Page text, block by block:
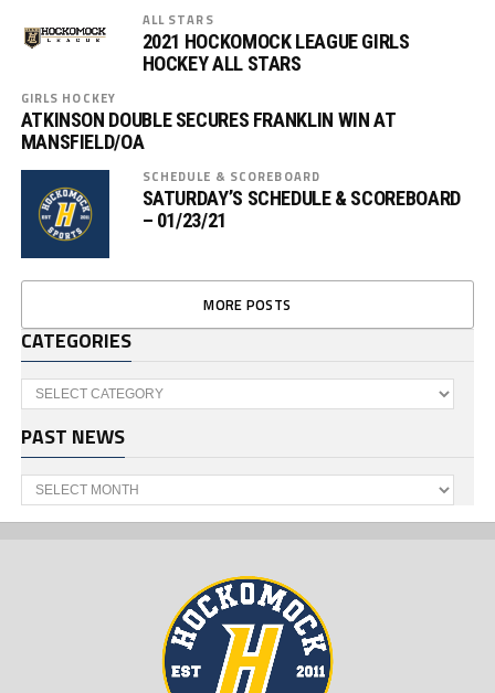
ALL STARS
2021 HOCKOMOCK LEAGUE GIRLS
HOCKEY ALL STARS
GIRLS HOCKEY
ATKINSON DOUBLE SECURES FRANKLIN WIN AT
MANSFIELD/OA
SCHEDULE & SCOREBOARD
SATURDAY’S SCHEDULE & SCOREBOARD
– 01/23/21
MORE POSTS
CATEGORIES
Categories
PAST NEWS
Past
News